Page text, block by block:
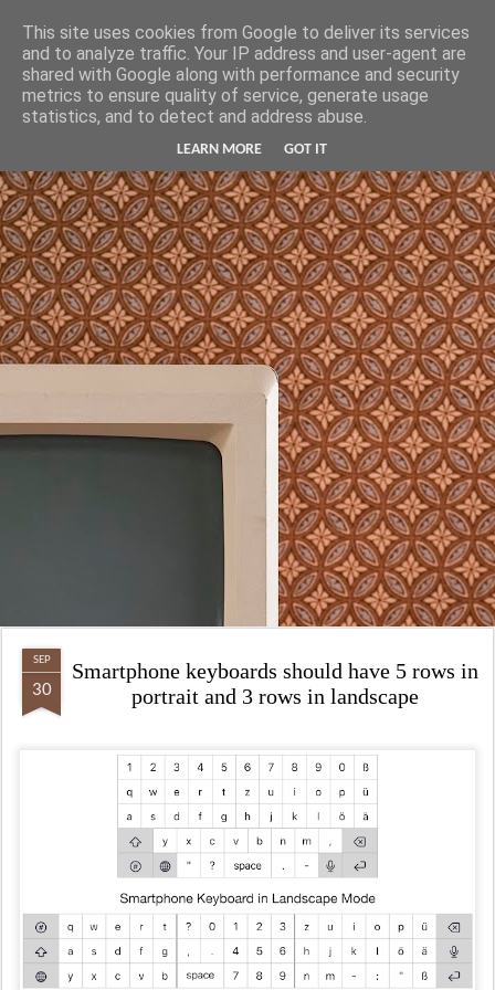
This site uses cookies from Google to deliver its services
and to analyze traffic. Your IP address and user-agent are
shared with Google along with performance and security
metrics to ensure quality of service, generate usage
statistics, and to detect and address abuse.
LEARN MORE GOT IT
Hunter Jerusalem Journal
SEP
30
Smartphone keyboards should have 5 rows in
portrait and 3 rows in landscape